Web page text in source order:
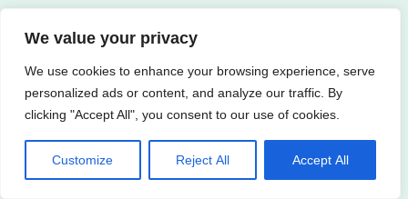
We value your privacy
We use cookies to enhance your browsing experience, serve
personalized ads or content, and analyze our traffic. By
clicking "Accept All", you consent to our use of cookies.
Customize Reject All Accept All